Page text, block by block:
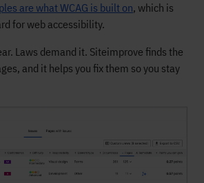
are what WCAG is built on, which is
for web accessibility.
Laws demand it. Siteimprove finds the
and it helps you fix them so you stay